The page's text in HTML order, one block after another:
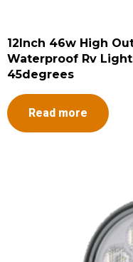
12Inch 46w High
Waterproof Rv
45degrees
Read more